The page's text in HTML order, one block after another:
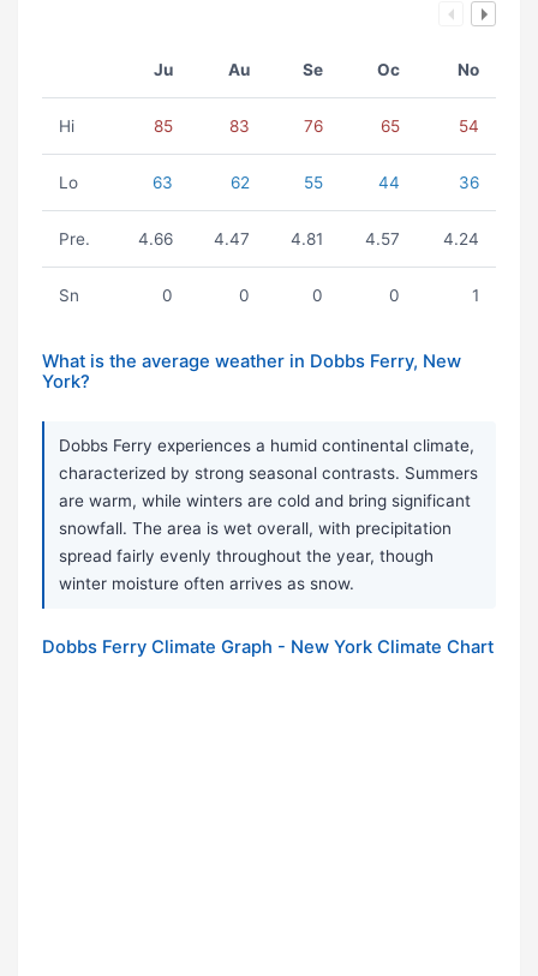
Ju Au Se Oc No
Hi 85 83 76 65 54
Lo 63 62 55 44 36
Pre. 4.66 4.47 4.81 4.57 4.24
Sn 0 0 0 0 1
What is the average weather in Dobbs Ferry, New
York?
Dobbs Ferry experiences a humid continental climate,
characterized by strong seasonal contrasts. Summers
are warm, while winters are cold and bring significant
snowfall. The area is wet overall, with precipitation
spread fairly evenly throughout the year, though
winter moisture often arrives as snow.
Dobbs Ferry Climate Graph - New York Climate Chart